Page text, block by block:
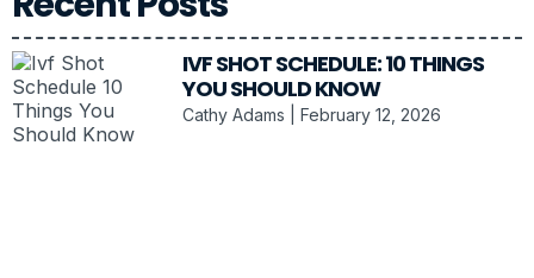
IVF SHOT SCHEDULE: 10 THINGS
YOU SHOULD KNOW
Cathy Adams February 12, 2026